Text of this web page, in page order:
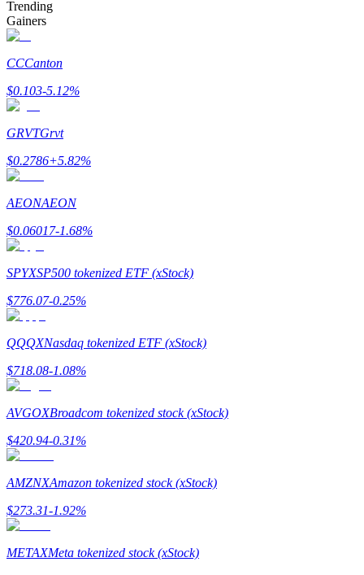
Grab long-term profit and flexible interests
Staking 101
Trending
Gainers
CCCanton
$0.103-5.12%
GRVTGrvt
$0.2786+5.82%
AEONAEON
$0.06017-1.68%
SPYXSP500 tokenized ETF (xStock)
$776.07-0.25%
QQQXNasdaq tokenized ETF (xStock)
$718.08-1.08%
AVGOXBroadcom tokenized stock (xStock)
$420.94-0.31%
AMZNXAmazon tokenized stock (xStock)
$273.31-1.92%
METAXMeta tokenized stock (xStock)